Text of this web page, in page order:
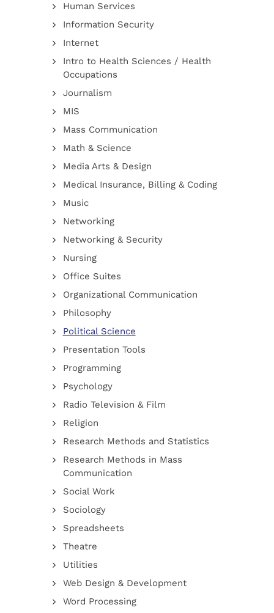
Human Services
Information Security
Internet
Intro to Health Sciences / Health
Occupations
Journalism
MIS
Mass Communication
Math & Science
Media Arts & Design
Medical Insurance, Billing & Coding
Music
Networking
Networking & Security
Nursing
Office Suites
Organizational Communication
Philosophy
Political Science
Presentation Tools
Programming
Psychology
Radio Television & Film
Religion
Research Methods and Statistics
Research Methods in Mass
Communication
Social Work
Sociology
Spreadsheets
Theatre
Utilities
Web Design & Development
Word Processing